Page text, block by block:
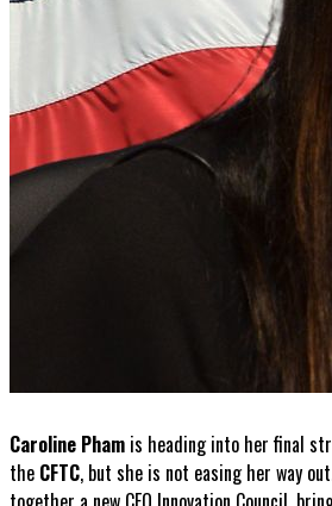
Caroline Pham is heading into her final
the CFTC, but she is not easing her way